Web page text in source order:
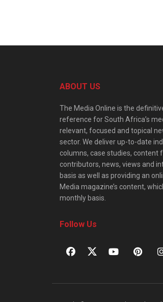
ABOUT US
The Media Online is the
reference for South Africa’s
relevant, focused and topical
sector. We deliver up-to-date
columns, case studies, content
contributors, news, views and
basis as well as providing an
Media magazine’s content,
monthly basis.
Follow Us